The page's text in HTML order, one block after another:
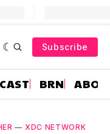
Subscribe
BRN
— XDC NETWORK